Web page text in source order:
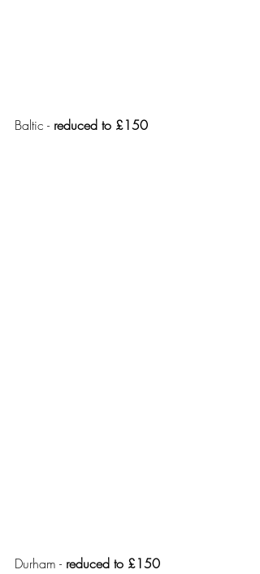
Baltic - reduced to £150
Durham - reduced to £150